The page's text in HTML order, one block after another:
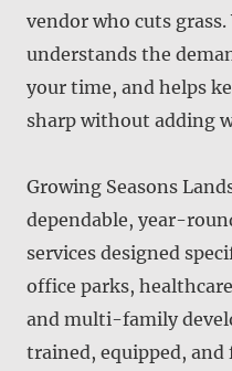
vendor who cuts
understands the
your time, and helps
sharp without adding
Growing Seasons
dependable, year-
services designed
office parks,
and multi-family
trained, equipped, and